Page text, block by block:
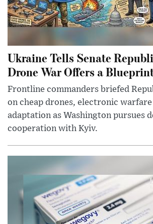
Ukraine Tells Senate
Drone War Offers a
Frontline commanders briefed
on cheap drones, electronic
adaptation as Washington pursues
cooperation with Kyiv.